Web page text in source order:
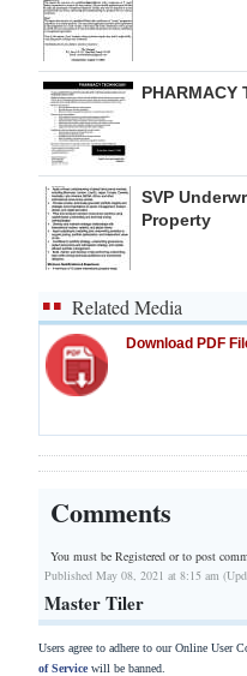
For
Change
PHARMACY
SVP
Property
Related Media
Download PDF
Comments
You must be Registered orto post
Published May 08, 2021 at 8:15 am
Master Tiler
Users agree to adhere to our Online User
of Servicewill be banned.